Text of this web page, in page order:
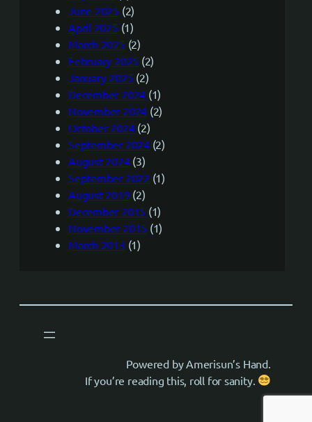
June 2025 (2)
April 2025 (1)
March 2025 (2)
February 2025 (2)
January 2025 (2)
December 2024 (1)
November 2024 (2)
October 2024(2)
September 2024(2)
August 2024(3)
September 2022 (1)
August 2019 (2)
December 2015 (1)
November 2015 (1)
March 2013 (1)
Powered by Amerisun’s Hand.
If you’re reading this, roll for sanity.